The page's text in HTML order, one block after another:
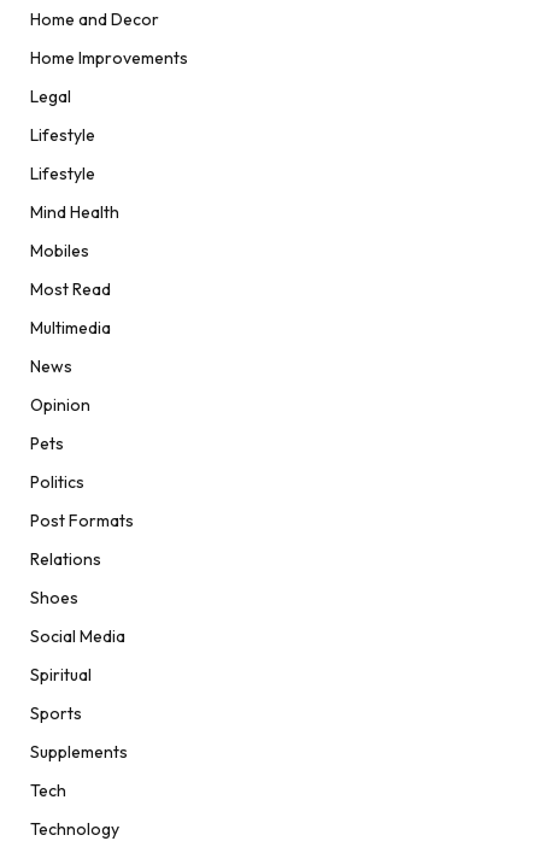
Home and Decor
Home Improvements
Legal
Lifestyle
Lifestyle
Mind Health
Mobiles
Most Read
Multimedia
News
Opinion
Pets
Politics
Post Formats
Relations
Shoes
Social Media
Spiritual
Sports
Supplements
Tech
Technology